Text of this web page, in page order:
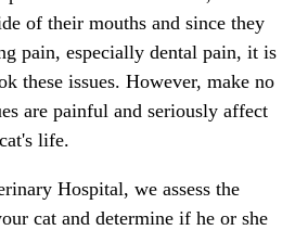
of their mouths and since they
pain, especially dental pain, it is
these issues. However, make no
are painful and seriously affect
life.
Hospital, we assess the
cat and determine if he or she